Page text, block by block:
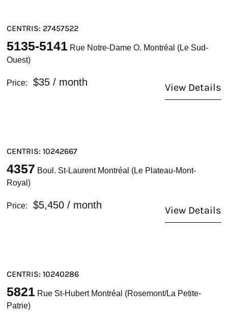
CENTRIS: 27457522
5135-5141 Rue Notre-Dame O. Montréal (Le Sud-
Ouest)
Price: $35 / month View Details
CENTRIS: 10242667
4357 Boul. St-Laurent Montréal (Le Plateau-Mont-
Royal)
Price: $5,450 / month View Details
CENTRIS: 10240286
5821 Rue St-Hubert Montréal (Rosemont/La Petite-
Patrie)